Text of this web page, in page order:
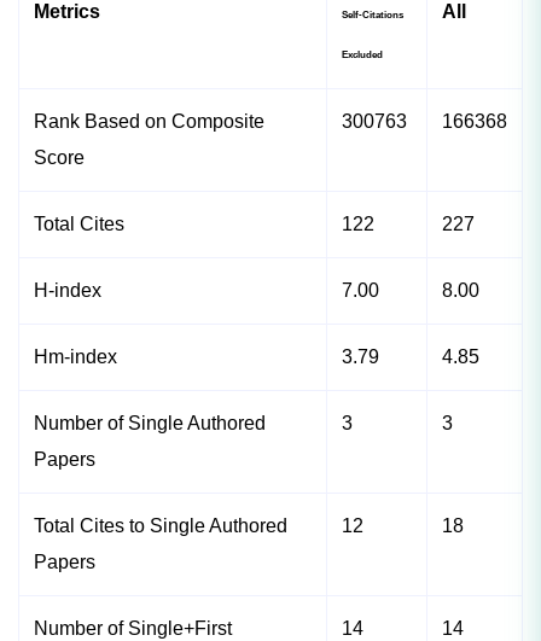
Metrics Self-Citations
Excluded
All
Rank Based on Composite
Score
300763 166368
Total Cites 122 227
H-index 7.00 8.00
Hm-index 3.79 4.85
Number of Single Authored
Papers
3 3
Total Cites to Single Authored
Papers
12 18
Number of Single+First
14 14